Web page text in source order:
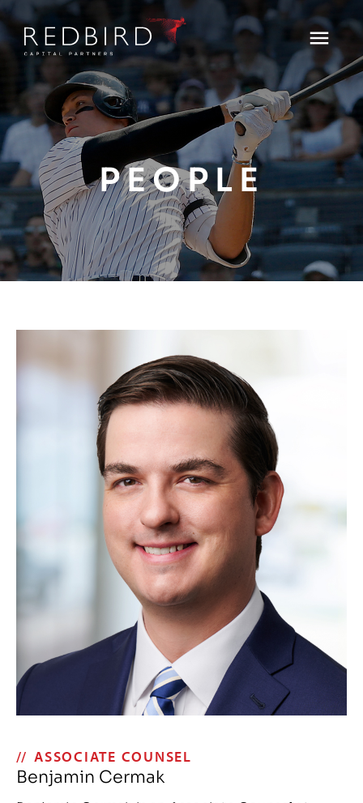
PEOPLE
ASSOCIATE COUNSEL
Benjamin Cermak